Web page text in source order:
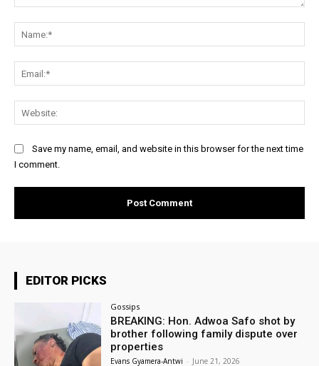
Save my name, email, and website in this browser for the next time
I comment.
EDITOR PICKS
Gossips
BREAKING: Hon. Adwoa Safo shot by
brother following family dispute over
properties
Evans Gyamera-Antwi - June 21, 2026